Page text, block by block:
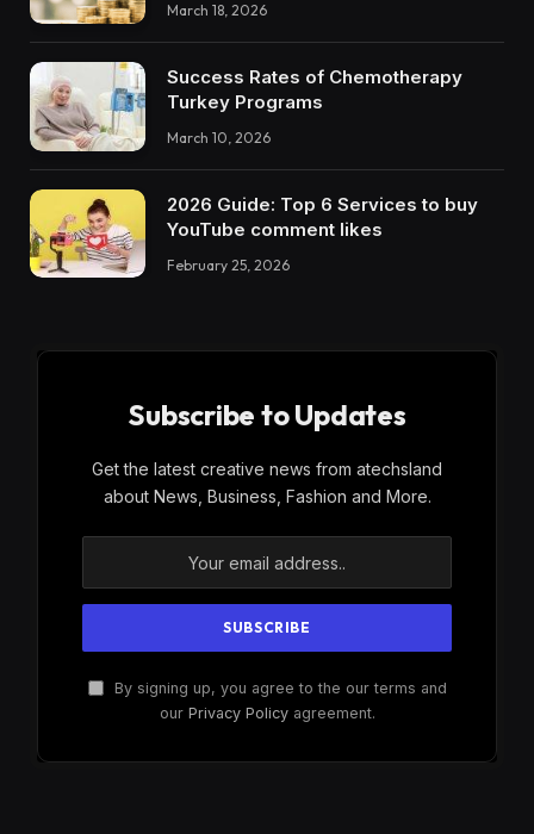
March 18, 2026
Success Rates of Chemotherapy
Turkey Programs
March 10, 2026
2026 Guide: Top 6 Services to buy
YouTube comment likes
February 25, 2026
Subscribe to Updates
Get the latest creative news from atechsland
about News, Business, Fashion and More.
By signing up, you agree to the our terms and
our Privacy Policyagreement.